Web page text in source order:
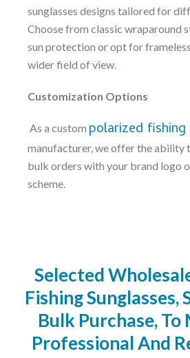
sunglasses designs tailored for
Choose from classic wraparound
sun protection or opt for
wider field of view.
Customization Options
As a custom polarized fishing
manufacturer, we offer the ability
bulk orders with your brand logo
scheme.
Selected
Fishing Sunglasses,
Bulk Purchase,
Professional And